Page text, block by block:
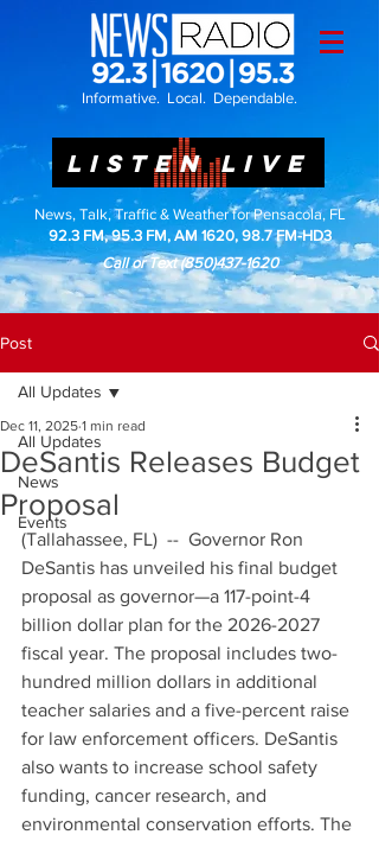
Informative. Local. Dependable.
LISTEN LIVE
News, Talk, Traffic & Weather for Pensacola, FL
92.3 FM, 95.3 FM, AM 1620, 98.7 FM-HD3
Call or Text(850)437-1620
Post
All Updates
News
Events
All Updates
DeSantis Releases Budget
Proposal
Dec 11, 2025 1 min read
(Tallahassee, FL)  --  Governor Ron
DeSantis has unveiled his final budget
proposal as governor—a 117-point-4
billion dollar plan for the 2026-2027
fiscal year. The proposal includes two-
hundred million dollars in additional
teacher salaries and a five-percent raise
for law enforcement officers. DeSantis
also wants to increase school safety
funding, cancer research, and
environmental conservation efforts. The